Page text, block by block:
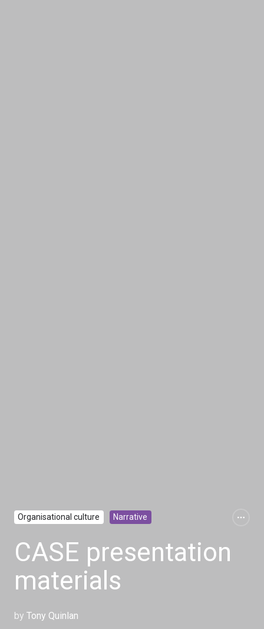
Organisational culture Narrative
CASE presentation
materials
by Tony Quinlan